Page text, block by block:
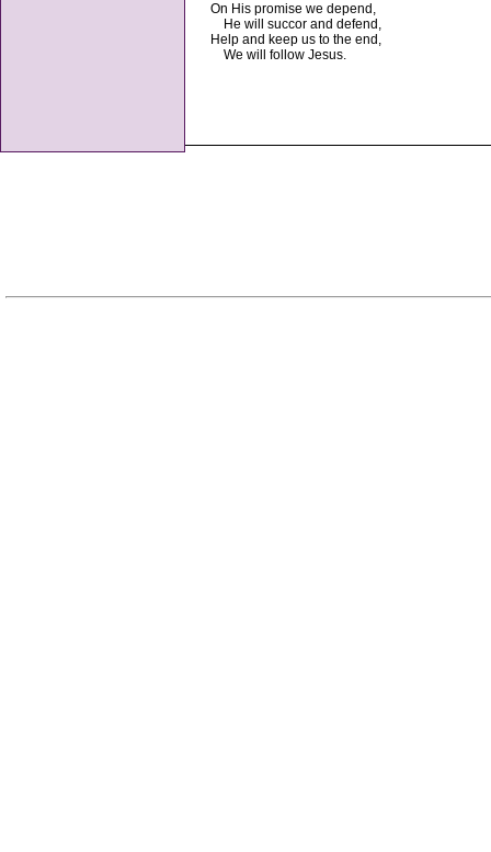
On His promise we depend,
He will succor and defend,
Help and keep us to the end,
We will follow Jesus.